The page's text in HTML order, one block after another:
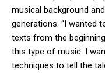
musical background
generations. “I wanted
texts from the
this type of music. I
techniques to tell the